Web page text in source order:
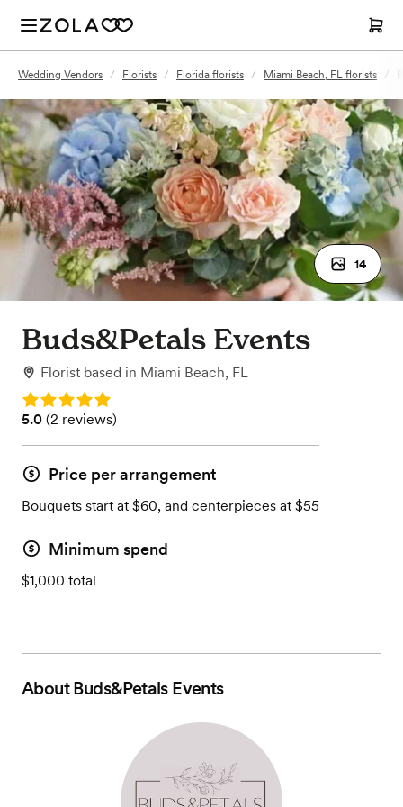
Wedding Vendors / Florists / Florida florists / Miami Beach, FL florists /
14
Buds&Petals Events
Florist based in Miami Beach, FL
Rating: 5.0
Rating: 5.0 (2 reviews)
5.0 (2 reviews)
Price per arrangement
Bouquets start at $60, and centerpieces at $55
Minimum spend
$1,000 total
AboutBuds&Petals Events